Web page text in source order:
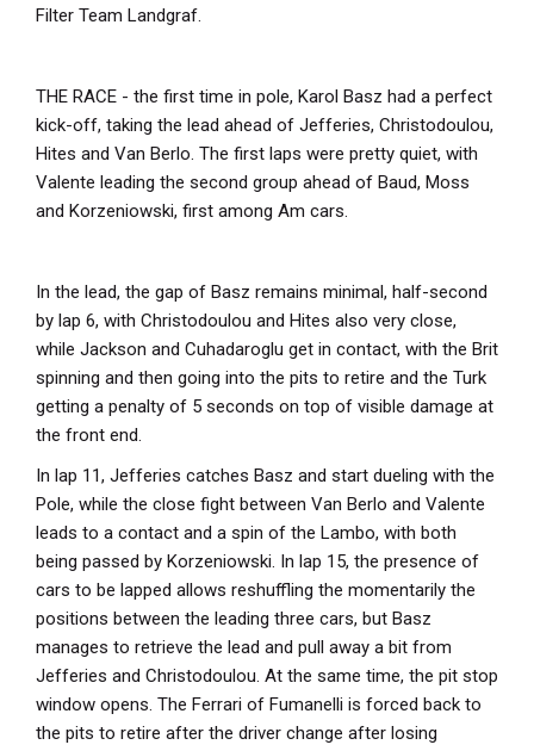
Filter Team Landgraf.
THE RACE - the first time in pole, Karol Basz had a perfect
kick-off, taking the lead ahead of Jefferies, Christodoulou,
Hites and Van Berlo. The first laps were pretty quiet, with
Valente leading the second group ahead of Baud, Moss
and Korzeniowski, first among Am cars.
In the lead, the gap of Basz remains minimal, half-second
by lap 6, with Christodoulou and Hites also very close,
while Jackson and Cuhadaroglu get in contact, with the Brit
spinning and then going into the pits to retire and the Turk
getting a penalty of 5 seconds on top of visible damage at
the front end.
In lap 11, Jefferies catches Basz and start dueling with the
Pole, while the close fight between Van Berlo and Valente
leads to a contact and a spin of the Lambo, with both
being passed by Korzeniowski. In lap 15, the presence of
cars to be lapped allows reshuffling the momentarily the
positions between the leading three cars, but Basz
manages to retrieve the lead and pull away a bit from
Jefferies and Christodoulou. At the same time, the pit stop
window opens. The Ferrari of Fumanelli is forced back to
the pits to retire after the driver change after losing